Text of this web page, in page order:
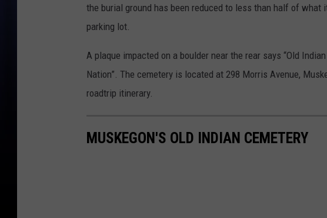
the burial ground has been reduced to less than half of what
parking lot.
A plaque impacted on a boulder near the rear says “Old
Nation”. The cemetery is located at 298 Morris Avenue,
roadtrip itinerary.
MUSKEGON'S OLD INDIAN CEMETERY